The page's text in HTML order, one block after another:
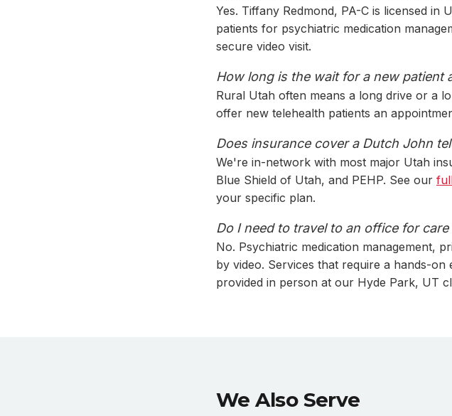
Yes. Tiffany Redmond, PA-C is licensed in
patients for psychiatric medication
secure video visit.
How long is the wait for a new patient
Rural Utah often means a long drive or a
offer new telehealth patients an
Does insurance cover a Dutch John
We're in-network with most major Utah
Blue Shield of Utah, and PEHP. See our
your specific plan.
Do I need to travel to an office for
No. Psychiatric medication management,
by video. Services that require a hands-on
provided in person at our Hyde Park, UT
We Also Serve